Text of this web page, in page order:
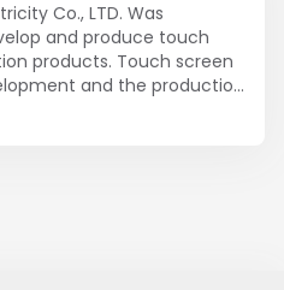
Co., LTD. Was
and produce touch
products. Touch screen
and the production
touch screen, can
brand touch